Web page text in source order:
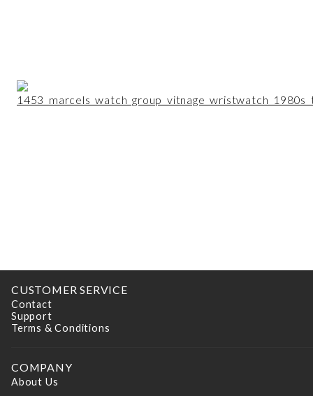
CUSTOMER SERVICE
Contact
Support
Terms & Conditions
COMPANY
About Us